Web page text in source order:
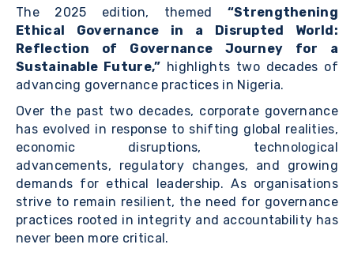
The 2025 edition, themed “Strengthening
Ethical Governance in a Disrupted World:
Reflection of Governance Journey for a
Sustainable Future,” highlights two decades of
advancing governance practices in Nigeria.
Over the past two decades, corporate governance
has evolved in response to shifting global realities,
economic disruptions, technological
advancements, regulatory changes, and growing
demands for ethical leadership. As organisations
strive to remain resilient, the need for governance
practices rooted in integrity and accountability has
never been more critical.